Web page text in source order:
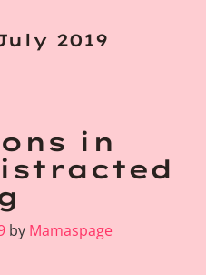
2019
in
by Mamaspage